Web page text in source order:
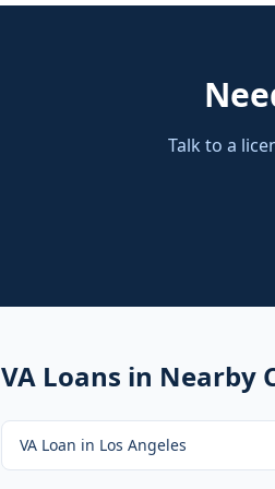
Talk to a
VA Loans in Nearby
VA Loan in Los Angeles